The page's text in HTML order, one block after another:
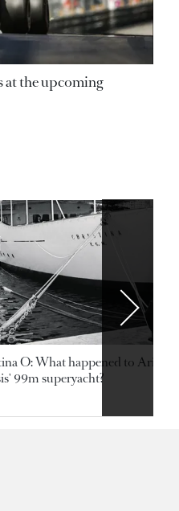
at the upcoming
O: What happened to
99m superyacht?